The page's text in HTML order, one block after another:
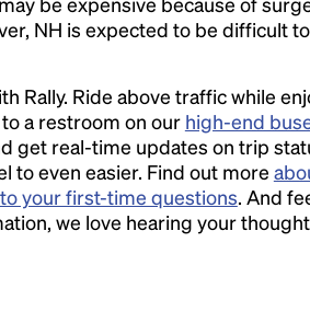
NH is expected to be difficult
Rally. Ride above traffic while
a restroom on our high-end
get real-time updates on trip
to even easier. Find out more
your first-time questions. And
we love hearing your
an
It